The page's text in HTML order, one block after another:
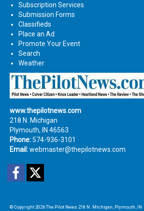
Subscription Services
Submission Forms
Classifieds
Place an Ad
Promote Your Event
Search
Weather
www.thepilotnews.com
218 N. Michigan
Plymouth, IN 46563
Phone: 574-936-3101
Email:webmaster@thepilotnews.com
Facebook
© Copyright 2026The Pilot News 218 N. Michigan, Plymouth, IN